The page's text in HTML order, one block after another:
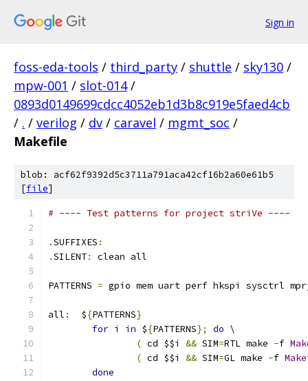
Sign in
foss-eda-tools / third_party / shuttle / sky130 /
mpw-001 / slot-014 /
0893d0149699cdcc4052eb1d3b8c919e5faed4cb
/ . / verilog / dv / caravel / mgmt_soc /
Makefile
blob: acf62f9392d5c3711a791aca42cf16b2a60e61b5
[file]
# ---- Test patterns for project striVe ----
.SUFFIXES :
.SILENT: clean all
PATTERNS = gpio mem uart perf hkspi sysctrl
all :
  $
{PATTERNS}
for i in ${PATTERNS}; do \
( cd $$i && SIM=RTL make -f
( cd $$i && SIM=GL make -f
done